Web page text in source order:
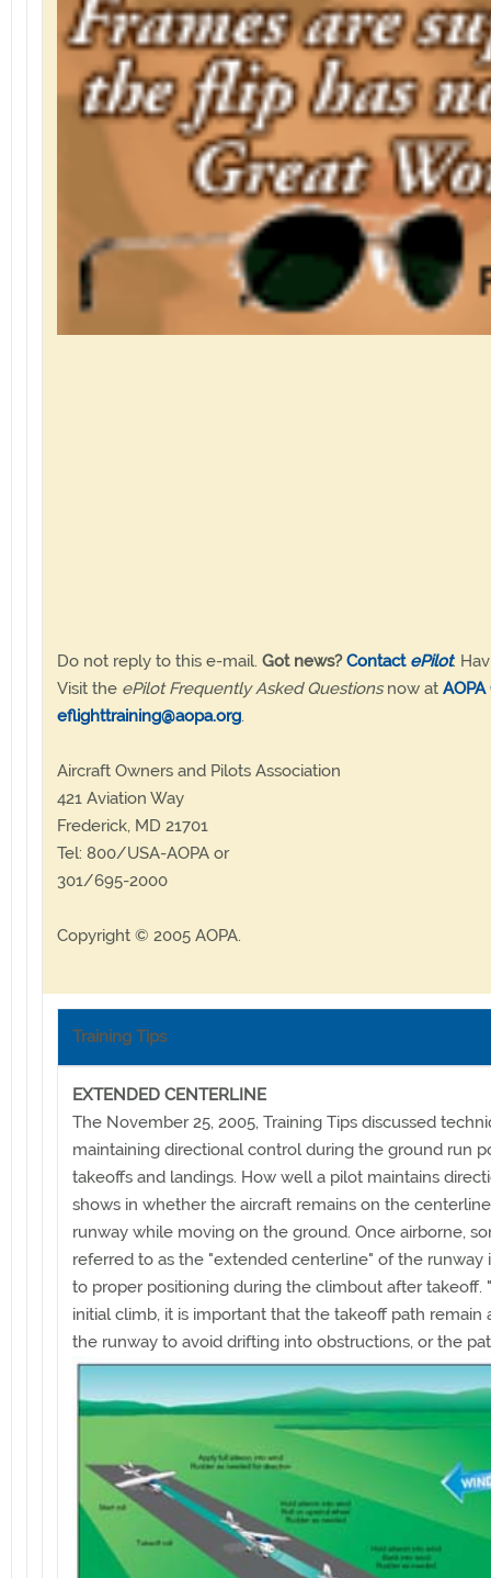
Do not reply to this e-mail. Got news? Contact ePilot.
Visit the ePilot Frequently Asked Questionsnow at
eflighttraining@aopa.org.
Aircraft Owners and Pilots Association
421 Aviation Way
Frederick, MD 21701
Tel: 800/USA-AOPA or
301/695-2000
Copyright © 2005 AOPA.
Training Tips
EXTENDED CENTERLINE
The November 25, 2005, Training Tips discussed
maintaining directional control during the ground run
takeoffs and landings. How well a pilot maintains
shows in whether the aircraft remains on the
runway while moving on the ground. Once airborne,
referred to as the "extended centerline" of the runway
to proper positioning during the climbout after takeoff.
initial climb, it is important that the takeoff path remain
the runway to avoid drifting into obstructions, or the